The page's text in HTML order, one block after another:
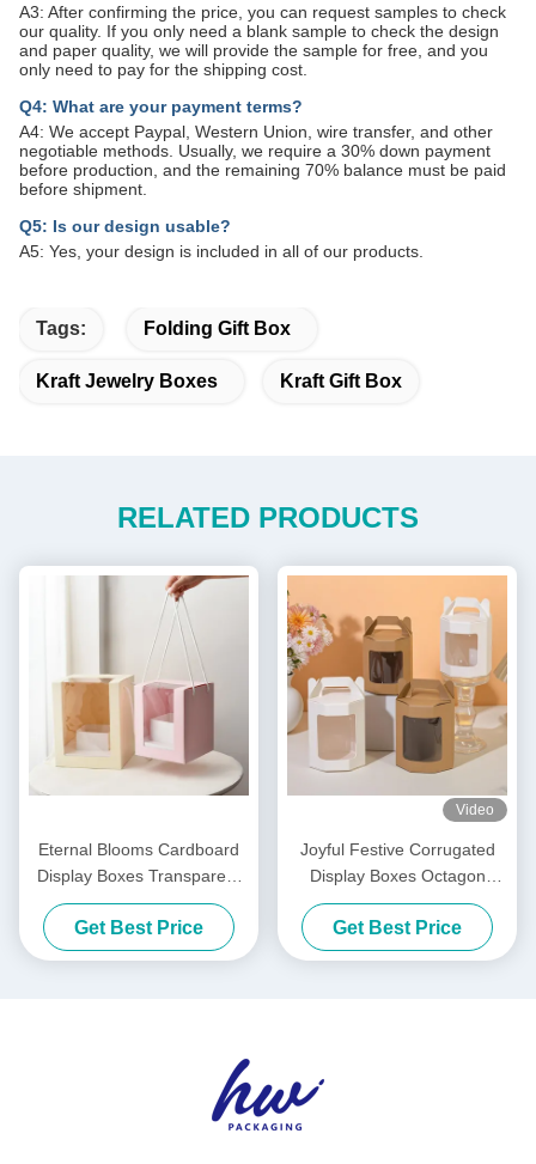
A3: After confirming the price, you can request samples to check
our quality. If you only need a blank sample to check the design
and paper quality, we will provide the sample for free, and you
only need to pay for the shipping cost.
Q4: What are your payment terms?
A4: We accept Paypal, Western Union, wire transfer, and other
negotiable methods. Usually, we require a 30% down payment
before production, and the remaining 70% balance must be paid
before shipment.
Q5: Is our design usable?
A5: Yes, your design is included in all of our products.
Tags: Folding Gift Box
Kraft Jewelry Boxes Kraft Gift Box
RELATED PRODUCTS
Eternal Blooms Cardboard
Display Boxes Transparent
Flower Windowed Cake
Boxes
Get Best Price
Video
Joyful Festive Corrugated
Display Boxes Octagon
Handheld Folding Gift Box
Clear Window
Get Best Price